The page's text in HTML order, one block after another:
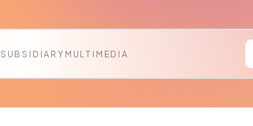
SUBSIDIARY MULTIMEDIA